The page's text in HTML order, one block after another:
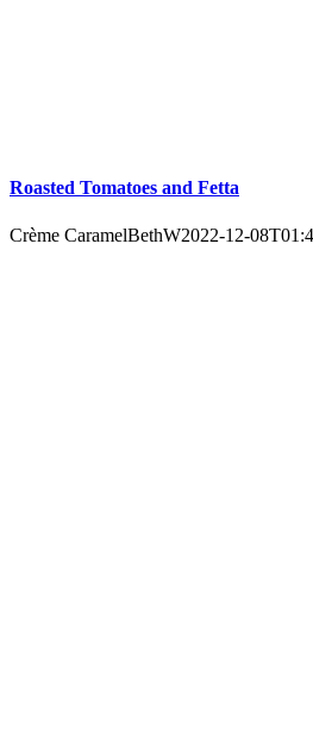
Roasted Tomatoes and Fetta
Crème CaramelBethW2022-12-